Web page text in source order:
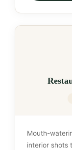
Mouth-
interior shots